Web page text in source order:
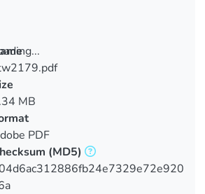
MB
PDF
(MD5)